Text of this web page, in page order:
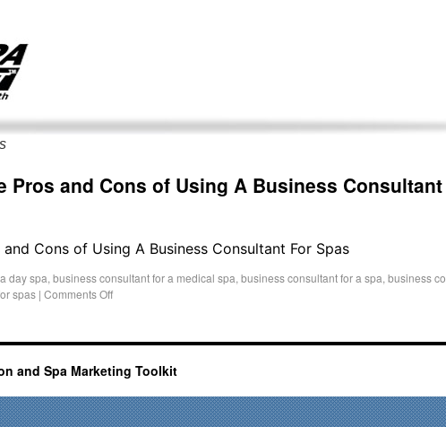
Pros and Cons of Using A Business
Cons of Using A Business Consultant For Spas
day spa, business consultant for a medical spa, business consultant for a spa, business
spas | Comments Off
and Spa Marketing Toolkit
clients. I am not accepting new clients at this time. Existing